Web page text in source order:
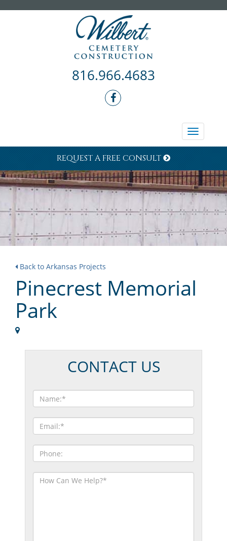
816.966.4683
Toggle
REQUEST A FREE CONSULT
Back to Arkansas Projects
Pinecrest Memorial
Park
CONTACT US